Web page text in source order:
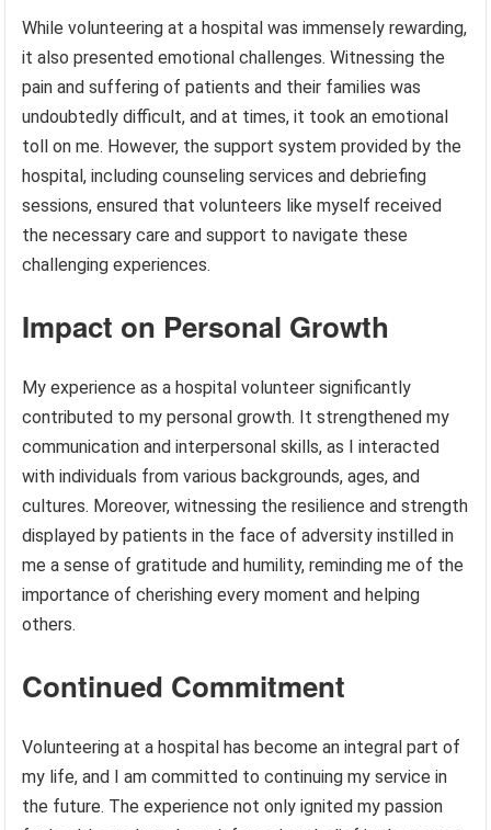
While volunteering at a hospital was immensely rewarding,
it also presented emotional challenges. Witnessing the
pain and suffering of patients and their families was
undoubtedly difficult, and at times, it took an emotional
toll on me. However, the support system provided by the
hospital, including counseling services and debriefing
sessions, ensured that volunteers like myself received
the necessary care and support to navigate these
challenging experiences.
Impact on Personal Growth
My experience as a hospital volunteer significantly
contributed to my personal growth. It strengthened my
communication and interpersonal skills, as I interacted
with individuals from various backgrounds, ages, and
cultures. Moreover, witnessing the resilience and strength
displayed by patients in the face of adversity instilled in
me a sense of gratitude and humility, reminding me of the
importance of cherishing every moment and helping
others.
Continued Commitment
Volunteering at a hospital has become an integral part of
my life, and I am committed to continuing my service in
the future. The experience not only ignited my passion